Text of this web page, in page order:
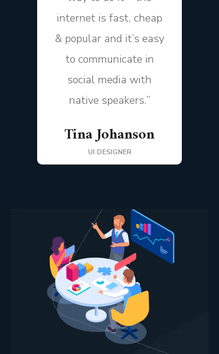
internet is fast, cheap
& popular and it’s easy
to communicate in
social media with
native speakers.”
Tina Johanson
UI DESIGNER